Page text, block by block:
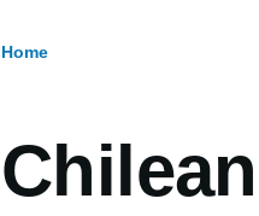
Home